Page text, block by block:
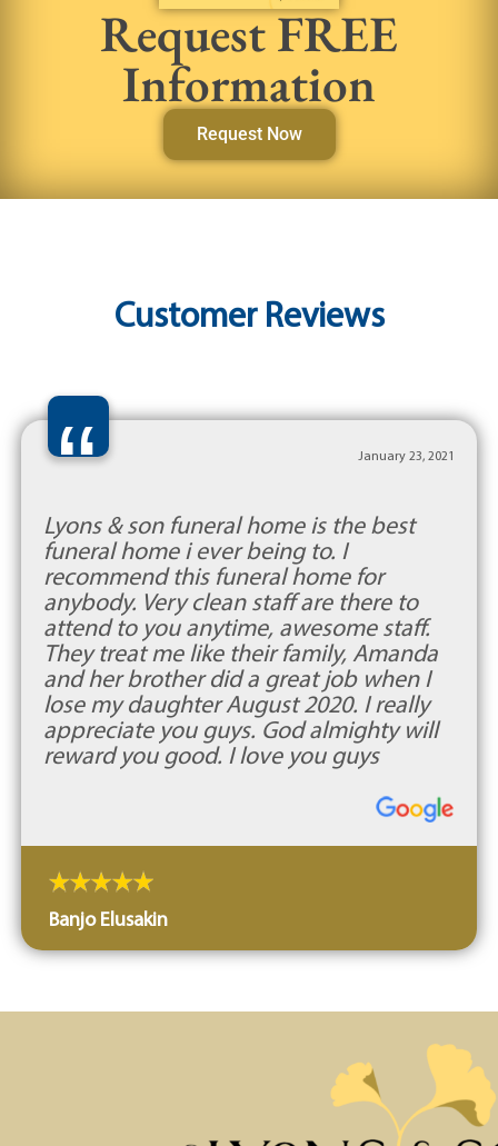
Request FREE
Information
Request Now
Customer Reviews
“ January 23, 2021
Lyons & son funeral home is the best
funeral home i ever being to. I
recommend this funeral home for
anybody. Very clean staff are there to
attend to you anytime, awesome staff.
They treat me like their family, Amanda
and her brother did a great job when I
lose my daughter August 2020. I really
appreciate you guys. God almighty will
reward you good. I love you guys
Banjo Elusakin